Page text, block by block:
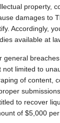
property,
damages to
Accordingly,
available at
general
not limited to
of content,
to recover
of $5,000 per